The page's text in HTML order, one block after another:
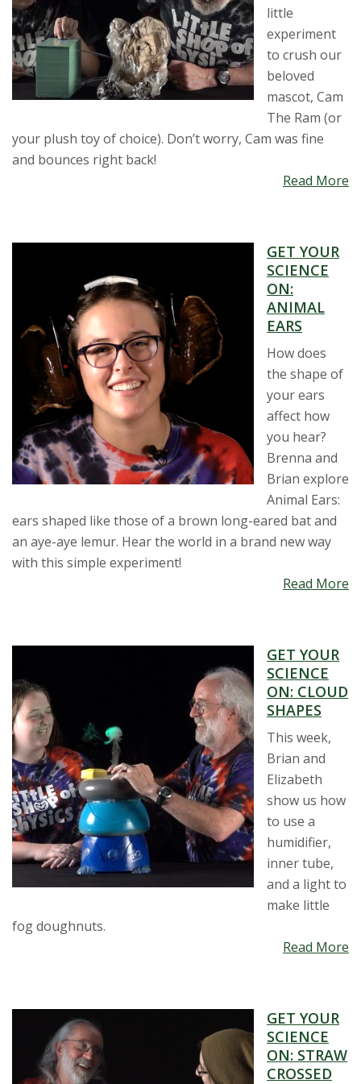
little
experiment
to crush our
beloved
mascot, Cam
The Ram (or
your plush toy of choice). Don’t worry, Cam was fine
and bounces right back!
Read More
GET YOUR
SCIENCE
ON:
ANIMAL
EARS
How does
the shape of
your ears
affect how
you hear?
Brenna and
Brian explore
Animal Ears:
ears shaped like those of a brown long-eared bat and
an aye-aye lemur. Hear the world in a brand new way
with this simple experiment!
Read More
GET YOUR
SCIENCE
ON: CLOUD
SHAPES
This week,
Brian and
Elizabeth
show us how
to use a
humidifier,
inner tube,
and a light to
make little
fog doughnuts.
Read More
GET YOUR
SCIENCE
ON: STRAW
CROSSED